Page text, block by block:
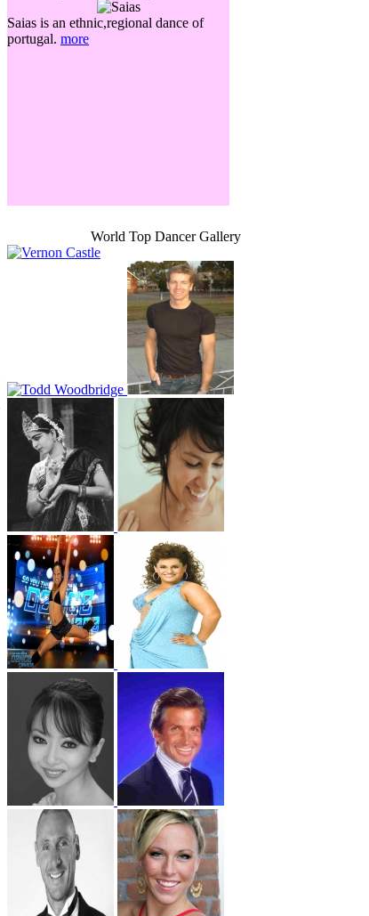
Saias is an ethnic,regional dance of
portugal. more
World Top Dancer Gallery